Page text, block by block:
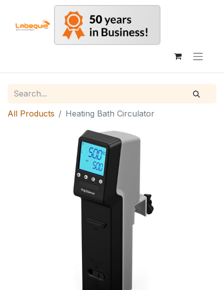
All Products Heating Bath Circulator